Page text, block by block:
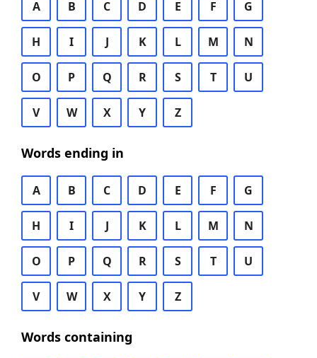
A B C D E F G
H I J K L M N
O P Q R S T U
V W X Y Z
Words ending in
A B C D E F G
H I J K L M N
O P Q R S T U
V W X Y Z
Words containing